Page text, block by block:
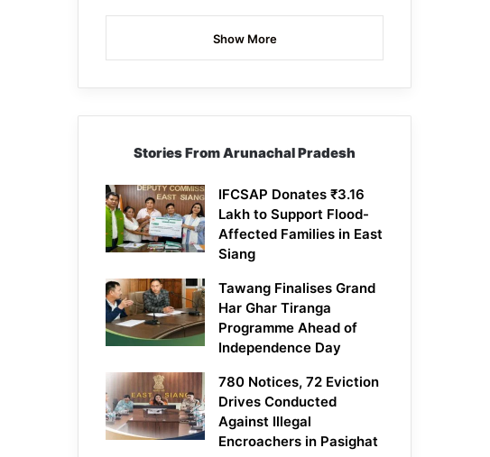
Show More
Stories From Arunachal Pradesh
IFCSAP Donates ₹3.16
Lakh to Support Flood-
Affected Families in East
Siang
Tawang Finalises Grand
Har Ghar Tiranga
Programme Ahead of
Independence Day
780 Notices, 72 Eviction
Drives Conducted
Against Illegal
Encroachers in Pasighat